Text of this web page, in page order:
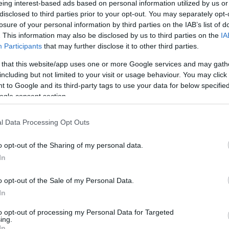
interest-based ads based on personal information utilized by us
to third parties prior to your opt-out. You may separately
of your personal information by third parties on the IAB’s list of
This information may also be disclosed by us to third parties on the
Participants that may further disclose it to other third parties.
that this website/app uses one or more Google services and may
but not limited to your visit or usage behaviour. You may
to Google and its third-party tags to use your data for below
consent section.
Data Processing Opt Outs
opt-out of the Sharing of my personal data.
opt-out of the Sale of my Personal Data.
opt-out of processing my Personal Data for Targeted
hallgat: brutálisan bánik a
Hamász a gázai civilekkel
2024. július 6.